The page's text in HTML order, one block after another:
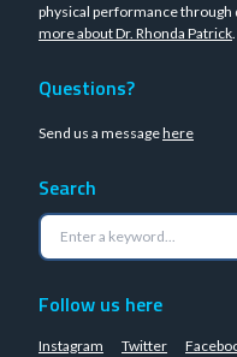
physical performance through
more about Dr. Rhonda Patrick.
Questions?
Send us a messagehere
Search
Follow us here
Instagram Twitter